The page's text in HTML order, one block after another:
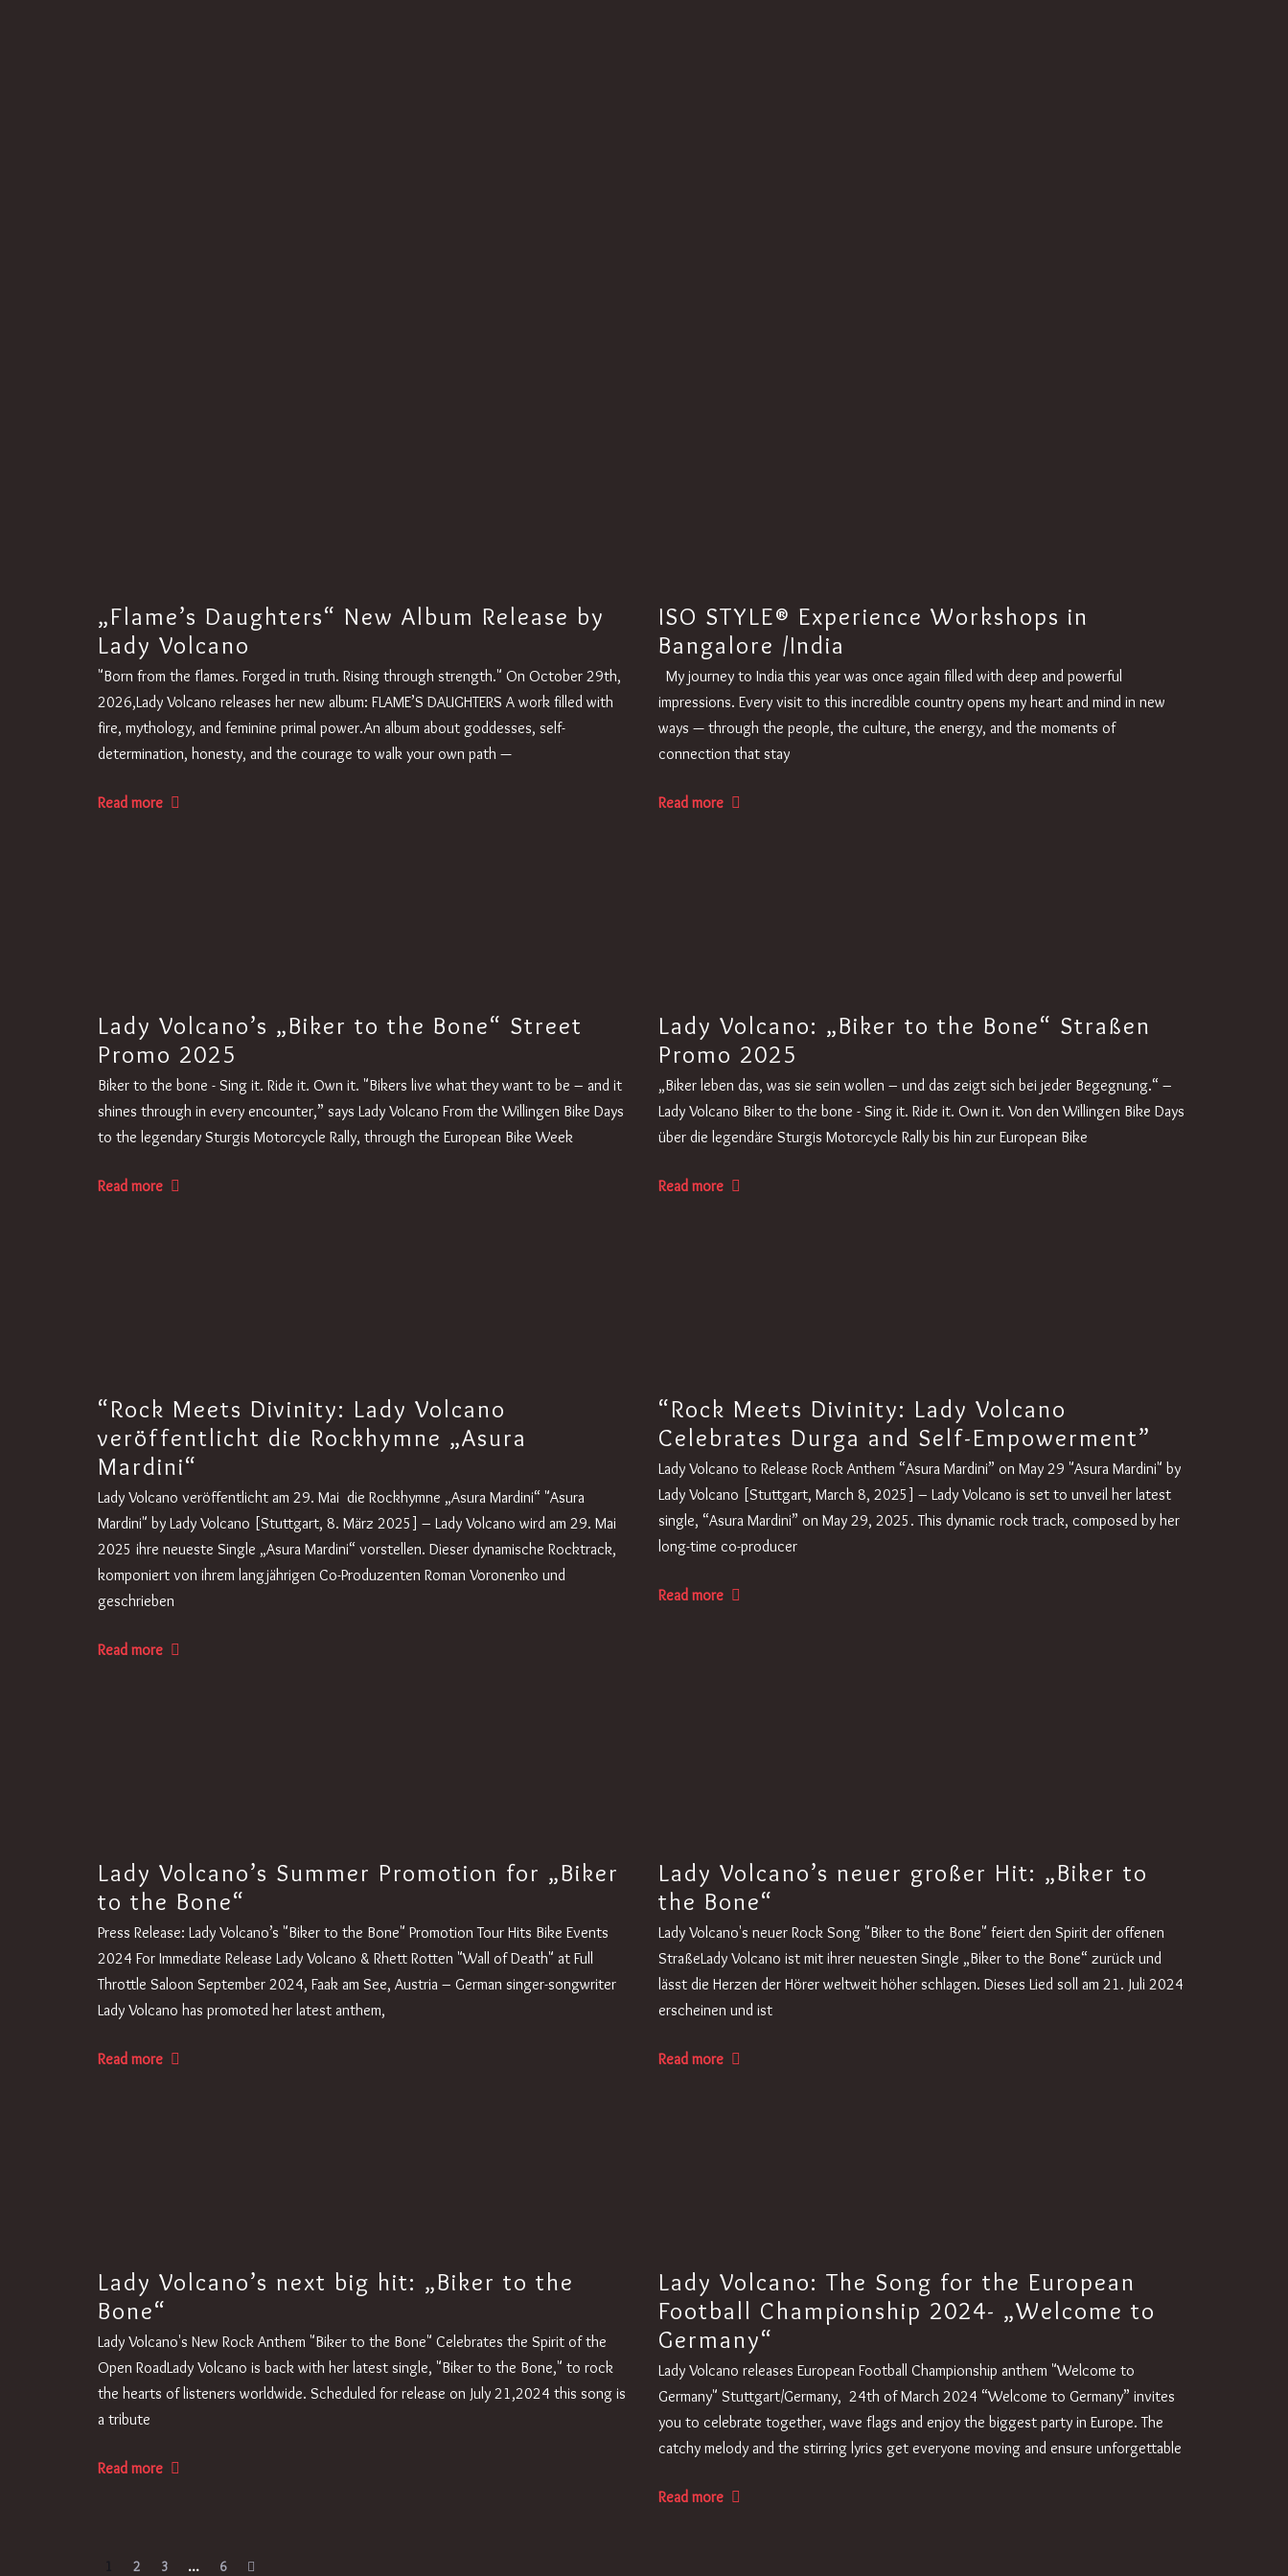
„Flame’s Daughters“ New Album Release by
Lady Volcano
"Born from the flames. Forged in truth. Rising through strength." On October 29th,
2026,Lady Volcano releases her new album: FLAME’S DAUGHTERS A work filled with
fire, mythology, and feminine primal power.An album about goddesses, self-
determination, honesty, and the courage to walk your own path —
Read more
ISO STYLE® Experience Workshops in
Bangalore /India
My journey to India this year was once again filled with deep and powerful
impressions. Every visit to this incredible country opens my heart and mind in new
ways — through the people, the culture, the energy, and the moments of
connection that stay
Read more
Lady Volcano’s „Biker to the Bone“ Street
Promo 2025
Biker to the bone - Sing it. Ride it. Own it. "Bikers live what they want to be – and it
shines through in every encounter,” says Lady Volcano From the Willingen Bike Days
to the legendary Sturgis Motorcycle Rally, through the European Bike Week
Read more
Lady Volcano: „Biker to the Bone“ Straßen
Promo 2025
„Biker leben das, was sie sein wollen – und das zeigt sich bei jeder Begegnung.“ –
Lady Volcano Biker to the bone - Sing it. Ride it. Own it. Von den Willingen Bike Days
über die legendäre Sturgis Motorcycle Rally bis hin zur European Bike
Read more
“Rock Meets Divinity: Lady Volcano
veröffentlicht die Rockhymne „Asura
Mardini“
Lady Volcano veröffentlicht am 29. Mai die Rockhymne „Asura Mardini“ "Asura
Mardini" by Lady Volcano [Stuttgart, 8. März 2025] – Lady Volcano wird am 29. Mai
2025 ihre neueste Single „Asura Mardini“ vorstellen. Dieser dynamische Rocktrack,
komponiert von ihrem langjährigen Co-Produzenten Roman Voronenko und
geschrieben
Read more
“Rock Meets Divinity: Lady Volcano
Celebrates Durga and Self-Empowerment”
Lady Volcano to Release Rock Anthem “Asura Mardini” on May 29 "Asura Mardini" by
Lady Volcano [Stuttgart, March 8, 2025] – Lady Volcano is set to unveil her latest
single, “Asura Mardini” on May 29, 2025. This dynamic rock track, composed by her
long-time co-producer
Read more
Lady Volcano’s Summer Promotion for „Biker
to the Bone“
Press Release: Lady Volcano’s "Biker to the Bone" Promotion Tour Hits Bike Events
2024 For Immediate Release Lady Volcano & Rhett Rotten "Wall of Death" at Full
Throttle Saloon September 2024, Faak am See, Austria – German singer-songwriter
Lady Volcano has promoted her latest anthem,
Read more
Lady Volcano’s neuer großer Hit: „Biker to
the Bone“
Lady Volcano's neuer Rock Song "Biker to the Bone" feiert den Spirit der offenen
StraßeLady Volcano ist mit ihrer neuesten Single „Biker to the Bone“ zurück und
lässt die Herzen der Hörer weltweit höher schlagen. Dieses Lied soll am 21. Juli 2024
erscheinen und ist
Read more
Lady Volcano’s next big hit: „Biker to the
Bone“
Lady Volcano's New Rock Anthem "Biker to the Bone" Celebrates the Spirit of the
Open RoadLady Volcano is back with her latest single, "Biker to the Bone," to rock
the hearts of listeners worldwide. Scheduled for release on July 21,2024 this song is
a tribute
Read more
Lady Volcano: The Song for the European
Football Championship 2024- „Welcome to
Germany“
Lady Volcano releases European Football Championship anthem "Welcome to
Germany" Stuttgart/Germany, 24th of March 2024 “Welcome to Germany” invites
you to celebrate together, wave flags and enjoy the biggest party in Europe. The
catchy melody and the stirring lyrics get everyone moving and ensure unforgettable
Read more
1 2 3 … 6